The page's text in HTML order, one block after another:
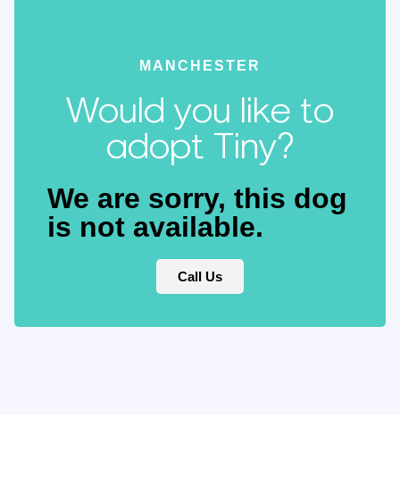
MANCHESTER
Would you like to
adopt Tiny?
We are sorry, this dog
is not available.
Call Us